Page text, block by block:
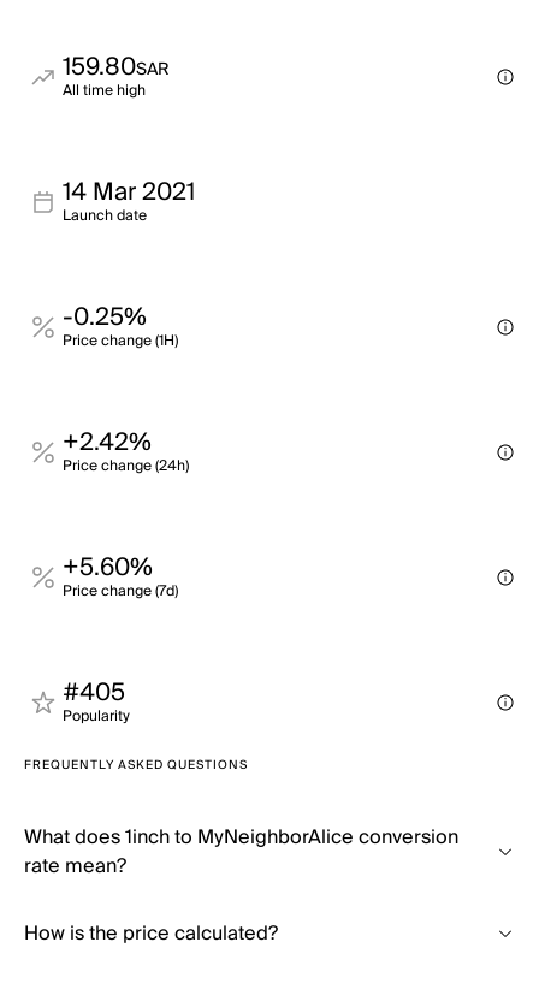
159.80SAR
All time high
14 Mar 2021
Launch date
-0.25%
Price change (1H)
+2.42%
Price change (24h)
+5.60%
Price change (7d)
#405
Popularity
FREQUENTLY ASKED QUESTIONS
What does 1inch to MyNeighborAlice conversion
rate mean?
How is the price calculated?